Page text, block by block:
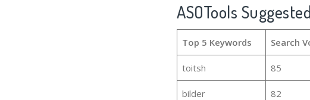
ASOTools
Top 5 Keywords Search
toitsh 85
bilder 82